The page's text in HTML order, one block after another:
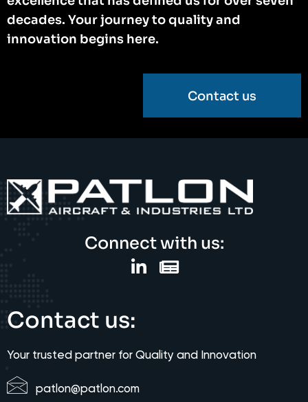
decades. Your journey to quality and
innovation begins here.
Contact us
Connect with us:
Contact us:
Your trusted partner for Quality and Innovation
patlon@patlon.com